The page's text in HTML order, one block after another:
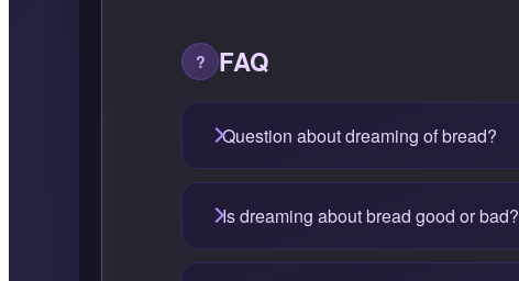
FAQ
Question about dreaming of bread?
Is dreaming about bread good or bad?